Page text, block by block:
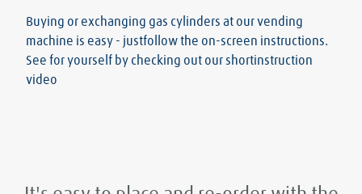
Buying or exchanging gas cylinders at our vending
machine is easy - justfollow the on-screen instructions.
See for yourself by checking out our shortinstruction
video